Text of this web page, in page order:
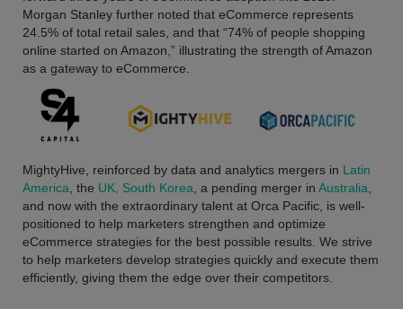
Morgan Stanley further noted that eCommerce represents
24.5% of total retail sales, and that “74% of people shopping
online started on Amazon,” illustrating the strength of Amazon
as a gateway to eCommerce.
MightyHive, reinforced by data and analytics mergers in Latin
America , the UK, South Korea , a pending merger in Australia
and now with the extraordinary talent at Orca Pacific, is well-
positioned to help marketers strengthen and optimize
eCommerce strategies for the best possible results. We strive
to help marketers develop strategies quickly and execute them
efficiently, giving them the edge over their competitors.